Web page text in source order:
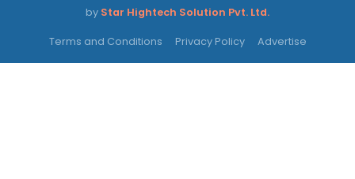
by Star Hightech Solution Pvt. Ltd.
Terms and Conditions Privacy Policy Advertise